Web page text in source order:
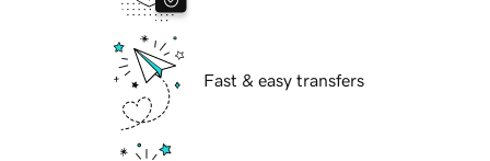
Fast & easy transfers